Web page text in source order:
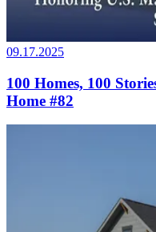
09.17.2025
100 Homes, 100
Home #82